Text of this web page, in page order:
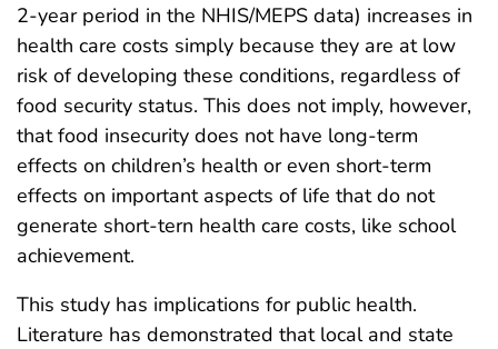
2-year period in the NHIS/MEPS data) increases in
health care costs simply because they are at low
risk of developing these conditions, regardless of
food security status. This does not imply, however,
that food insecurity does not have long-term
effects on children’s health or even short-term
effects on important aspects of life that do not
generate short-tern health care costs, like school
achievement.
This study has implications for public health.
Literature has demonstrated that local and state